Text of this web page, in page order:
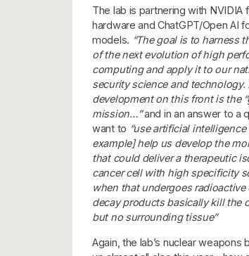
The lab is partnering with NVIDIA
hardware and ChatGPT/Open AI
models. “The goal is to harness
of the next evolution of high
computing and apply it to our
security science and technology.
development on this front is the
mission…”and in an answer to a
want to “use artificial
example] help us develop the
that could deliver a therapeutic
cancer cell with high specificity
when that undergoes radioactive
decay products basically kill the
but no surrounding tissue”
Again, the lab’s nuclear weapons